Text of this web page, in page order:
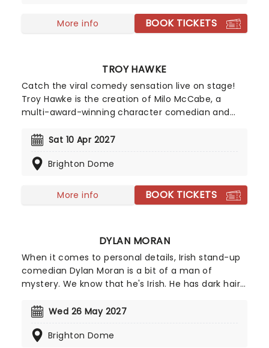
Taskmaster and a special on Amazon Prime, Blood
More info BOOK TICKETS
TROY HAWKE
Catch the viral comedy sensation live on stage!
Troy Hawke is the creation of Milo McCabe, a
multi-award-winning character comedian and
experience on the circuit. The son of 1970s comic
psychotherapy and a brief stint as a professional
creation is his most successful; an erudite, 1930s
throwback who exploded into the mainstream via
Sat 10 Apr 2027
Brighton Dome
More info BOOK TICKETS
DYLAN MORAN
When it comes to personal details, Irish stand-up
comedian Dylan Moran is a bit of a man of
mystery. We know that he's Irish. He has dark hair.
has had huge success as both a writer and
Montreux for his British sitcom Black Books. Catch
Wed 26 May 2027
Brighton Dome